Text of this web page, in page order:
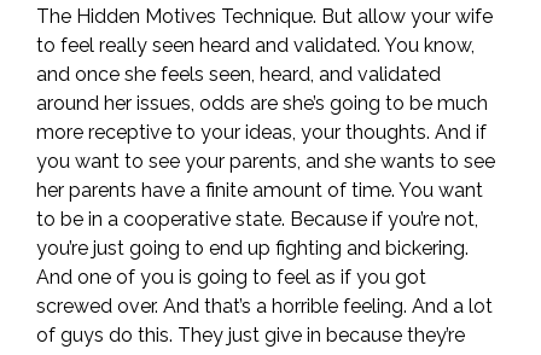
The Hidden Motives Technique. But allow your wife
to feel really seen heard and validated. You know,
and once she feels seen, heard, and validated
around her issues, odds are she’s going to be much
more receptive to your ideas, your thoughts. And if
you want to see your parents, and she wants to see
her parents have a finite amount of time. You want
to be in a cooperative state. Because if you’re not,
you’re just going to end up fighting and bickering.
And one of you is going to feel as if you got
screwed over. And that’s a horrible feeling. And a lot
of guys do this. They just give in because they’re